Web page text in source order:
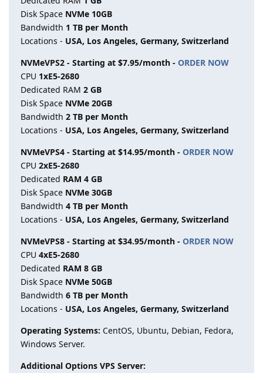
Disk Space NVMe 10GB
Bandwidth 1 TB per Month
Locations - USA, Los Angeles, Germany, Switzerland
NVMeVPS2 - Starting at $7.95/month - ORDER NOW
CPU 1хE5-2680
Dedicated RAM 2 GB
Disk Space NVMe 20GB
Bandwidth 2 TB per Month
Locations - USA, Los Angeles, Germany, Switzerland
NVMeVPS4 - Starting at $14.95/month - ORDER NOW
CPU 2хE5-2680
Dedicated RAM 4 GB
Disk Space NVMe 30GB
Bandwidth 4 TB per Month
Locations - USA, Los Angeles, Germany, Switzerland
NVMeVPS8 - Starting at $34.95/month - ORDER NOW
CPU 4хE5-2680
Dedicated RAM 8 GB
Disk Space NVMe 50GB
Bandwidth 6 TB per Month
Locations - USA, Los Angeles, Germany, Switzerland
Operating Systems: CentOS, Ubuntu, Debian, Fedora,
Windows Server.
Additional Options VPS Server: